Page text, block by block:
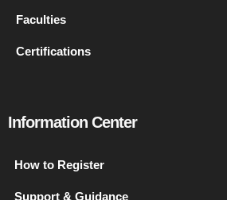
Faculties
Certifications
Information Center
How to Register
Support & Guidance